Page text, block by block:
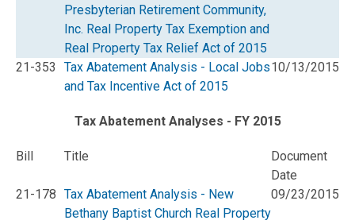
Presbyterian Retirement Community,
Inc. Real Property Tax Exemption and
Real Property Tax Relief Act of 2015
21-353
Tax Abatement Analysis - Local Jobs
and Tax Incentive Act of 2015
10/13/2015
Tax Abatement Analyses - FY 2015
Bill Title
Document
Date
21-178 Tax Abatement Analysis - New
Bethany Baptist Church Real Property
09/23/2015